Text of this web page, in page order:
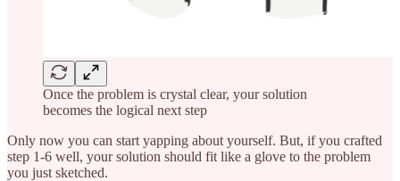
Once the problem is crystal clear, your solution
becomes the logical next step
Only now you can start yapping about yourself. But, if you crafted
step 1-6 well, your solution should fit like a glove to the problem
you just sketched.